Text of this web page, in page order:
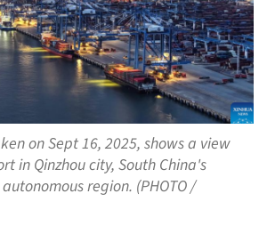
on Sept 16, 2025, shows a view
in Qinzhou city, South China's
region. (PHOTO /